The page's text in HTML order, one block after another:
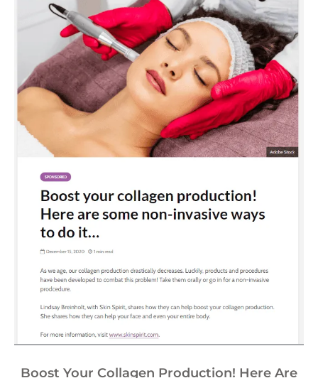
Boost Your Collagen Production! Here Are